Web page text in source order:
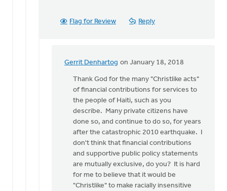
Flag for Review Reply
Gerrit Denhartog on January 18, 2018
In
reply
thought
should
focus
Ken
Van
Thank God for the many "Christlike acts"
of financial contributions for services to
the people of Haiti, such as you
describe. Many private citizens have
done so, and continue to do so, for years
after the catastrophic 2010 earthquake. I
don't think that financial contributions
and supportive public policy statements
are mutually exclusive, do you? It is hard
for me to believe that it would be
"Christlike" to make racially insensitive